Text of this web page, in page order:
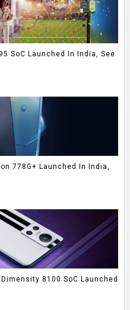
SoC Launched In India, See
778G+ Launched In India,
8100 SoC Launched